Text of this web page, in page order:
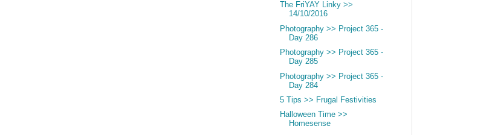
The FriYAY Linky >>
14/10/2016
Photography >> Project 365 -
Day 286
Photography >> Project 365 -
Day 285
Photography >> Project 365 -
Day 284
5 Tips >> Frugal Festivities
Halloween Time >>
Homesense